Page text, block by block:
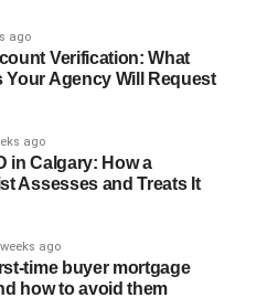
play easily. This adaptability
for little domestic get-
casual background music
It moreover saves space
extra gear or wiring.
incorporate built-in
to be utilized for calls or
adds more esteem to
a Portable
ago
Verification: What
Your Agency Will Request
ago
in Calgary: How a
Assesses and Treats It
ago
time buyer mortgage
how to avoid them